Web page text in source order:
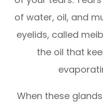
of water, oil, and
eyelids, called
the oil that
When these